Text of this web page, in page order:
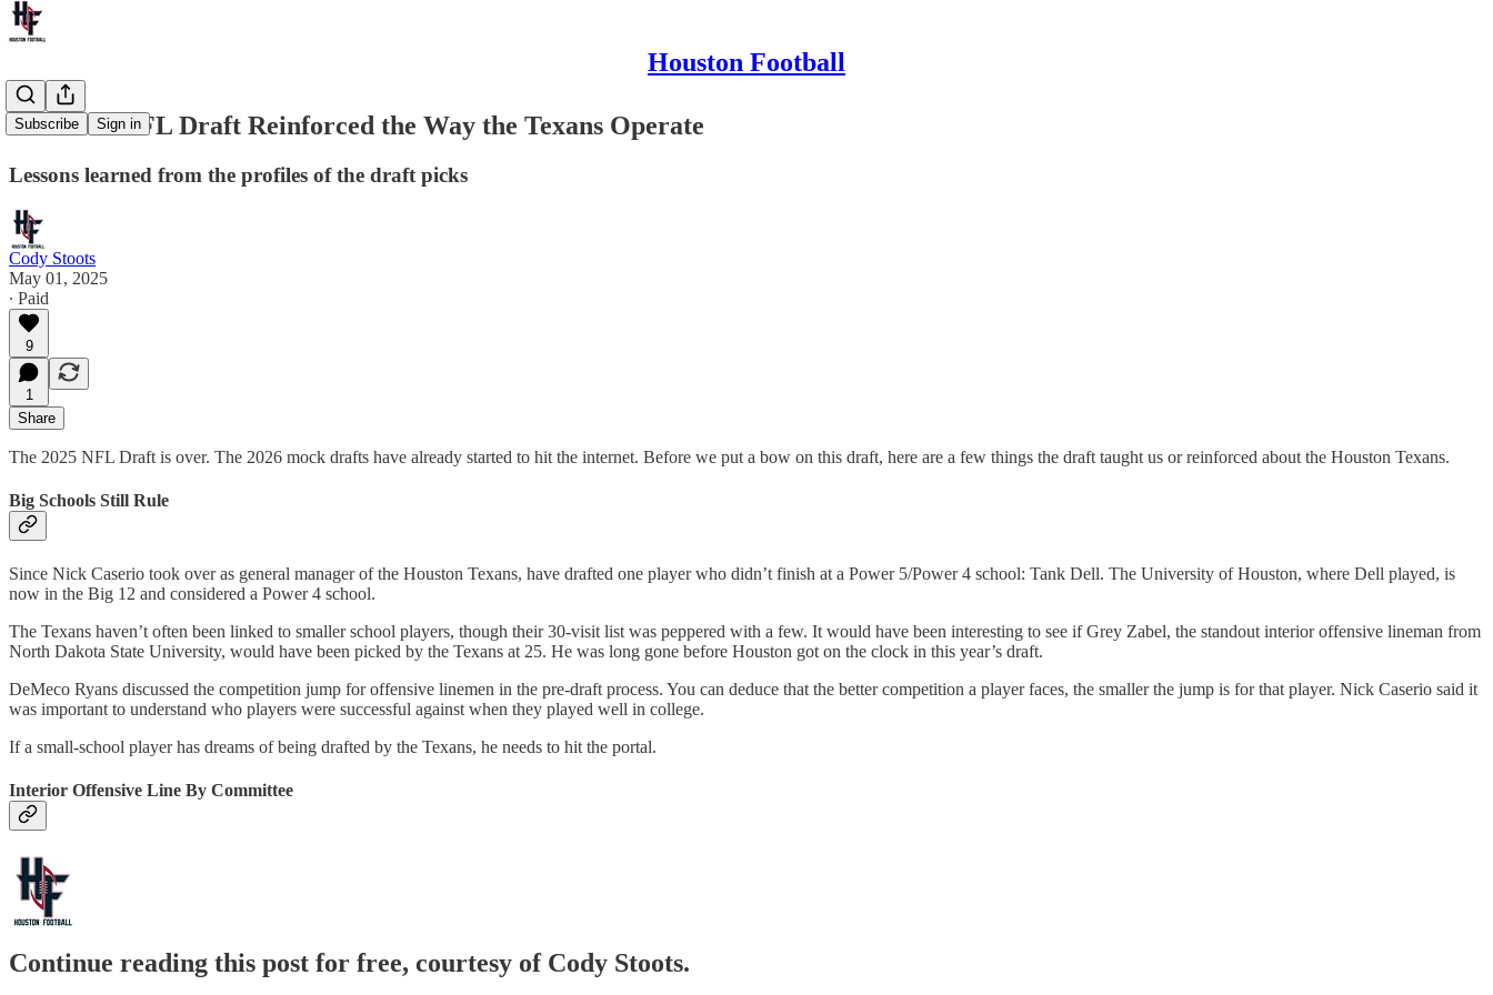
Houston Football
Subscribe Sign in
The 2025 NFL Draft Reinforced the Way the Texans Operate
Lessons learned from the profiles of the draft picks
Cody Stoots
May 01, 2025
∙ Paid
9
1
Share
The 2025 NFL Draft is over. The 2026 mock drafts have already started to hit the internet. Before we put a bow on this draft, here are a few things the draft taught us or reinforced about the Houston Texans.
Big Schools Still Rule
Since Nick Caserio took over as general manager of the Houston Texans, have drafted one player who didn’t finish at a Power 5/Power 4 school: Tank Dell. The University of Houston, where Dell played, is
now in the Big 12 and considered a Power 4 school.
The Texans haven’t often been linked to smaller school players, though their 30-visit list was peppered with a few. It would have been interesting to see if Grey Zabel, the standout interior offensive lineman from
North Dakota State University, would have been picked by the Texans at 25. He was long gone before Houston got on the clock in this year’s draft.
DeMeco Ryans discussed the competition jump for offensive linemen in the pre-draft process. You can deduce that the better competition a player faces, the smaller the jump is for that player. Nick Caserio said it
was important to understand who players were successful against when they played well in college.
If a small-school player has dreams of being drafted by the Texans, he needs to hit the portal.
Interior Offensive Line By Committee
Continue reading this post for free, courtesy of Cody Stoots.